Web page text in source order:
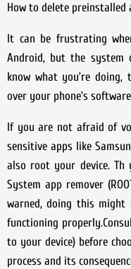
How to delete
It can be frustrating
Android, but the
know what you’re doing,
over your phone’s
If you are not afraid of
sensitive apps like
also root your device. Th
System app remover
warned, doing this
functioning
to your device) before
process and its